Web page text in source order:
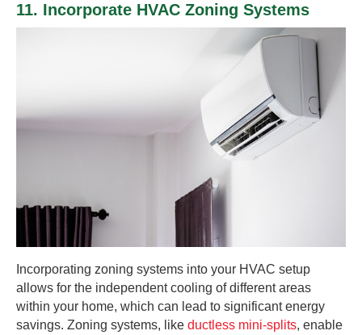
11. Incorporate HVAC Zoning Systems
Incorporating zoning systems into your HVAC setup
allows for the independent cooling of different areas
within your home, which can lead to significant energy
savings. Zoning systems, like ductless mini-splits, enable